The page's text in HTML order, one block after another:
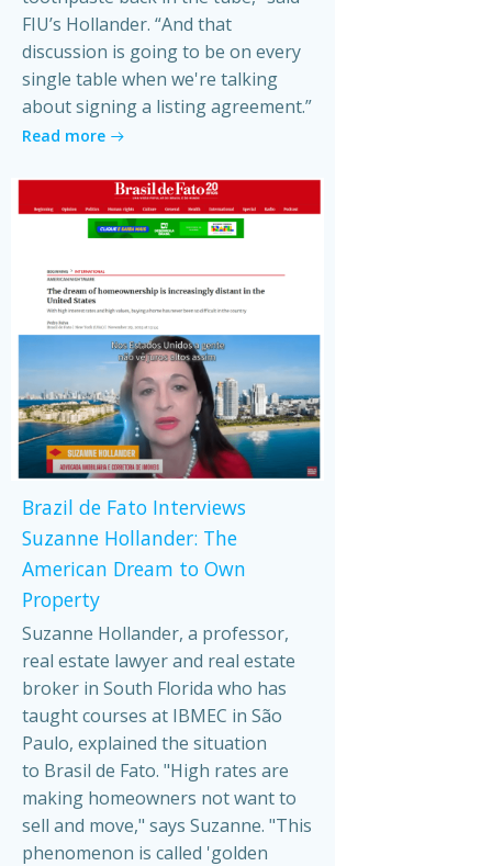
FIU’s Hollander. “And that
discussion is going to be on every
single table when we're talking
about signing a listing agreement.”
Read more
Brazil de Fato Interviews
Suzanne Hollander: The
American Dream to Own
Property
Suzanne Hollander, a professor,
real estate lawyer and real estate
broker in South Florida who has
taught courses at IBMEC in São
Paulo, explained the situation
to Brasil de Fato. "High rates are
making homeowners not want to
sell and move," says Suzanne. "This
phenomenon is called 'golden